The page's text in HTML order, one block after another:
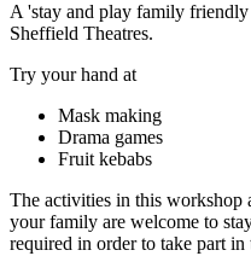
A 'stay and play family
Sheffield Theatres.
T ry your hand at
Mask making
Drama games
Fruit kebabs
T he activities in this workshop
your family are welcome to
required in order to take part in